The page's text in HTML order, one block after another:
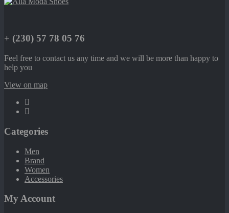
+ (230) 57 78 05 76
Feel free to contact us any time and we will be more than happy to
help you
View on map
Categories
Men
Brand
Women
Accessories
My Account